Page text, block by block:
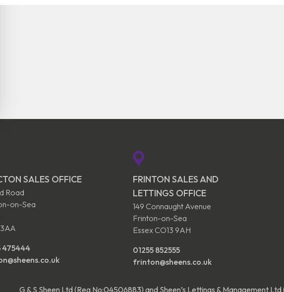
SALES OFFICE
Road
on-Sea
475444
FRINTON SALES AND
LETTINGS OFFICE
149 Connaught Avenue
Frinton-on-Sea
Essex CO13 9AH
01255 852555
frinton@sheens.co.uk
G & S Sheen Ltd (Reg No:04506883) and Sheen’s Lettings & Management